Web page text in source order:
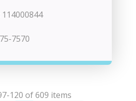
7570
120 of 609 items